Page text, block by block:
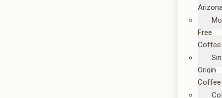
Free
Coffee
Origin
Coffee